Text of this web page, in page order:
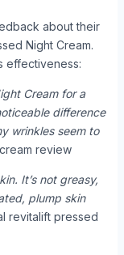
about their
Night Cream.
effectiveness:
Cream for a
difference
wrinkles seem to
review
It’s not greasy,
plump skin
revitalift pressed